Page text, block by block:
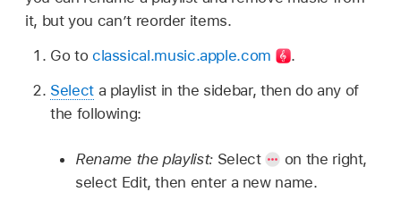
it, but you can’t reorder items.
Go to classical.music.apple.com
.
Selecta playlist in the sidebar, then do any of
the following:
Rename the playlist: Select
on the right,
select Edit, then enter a new name.